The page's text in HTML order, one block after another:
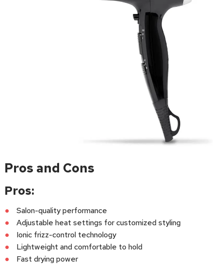
Pros and Cons
Pros:
Salon-quality performance
Adjustable heat settings for customized styling
Ionic frizz-control technology
Lightweight and comfortable to hold
Fast drying power